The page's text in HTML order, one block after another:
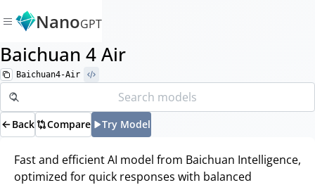
NanoGPT
Baichuan 4 Air
Baichuan4-Air
Back Compare Try Model
Fast and efficient AI model from Baichuan Intelligence,
optimized for quick responses with balanced